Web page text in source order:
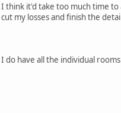
I think it'd take too much time
cut my losses and finish the
I do have all the individual